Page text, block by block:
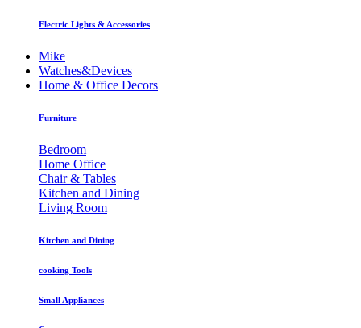
Electric Lights & Accessories
Mike
Watches&Devices
Home & Office Decors
Furniture
Bedroom
Home Office
Chair & Tables
Kitchen and Dining
Living Room
Kitchen and Dining
cooking Tools
Small Appliances